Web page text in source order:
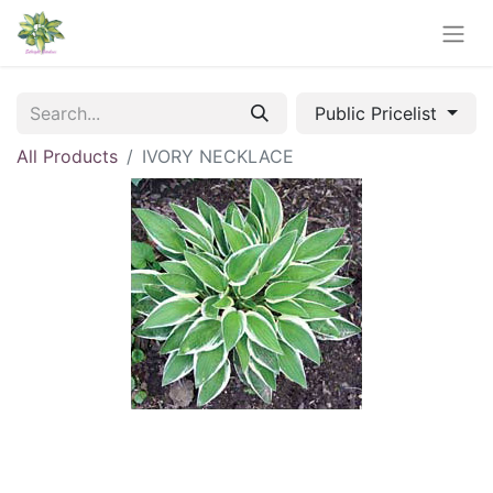
Public Pricelist
All Products
IVORY NECKLACE